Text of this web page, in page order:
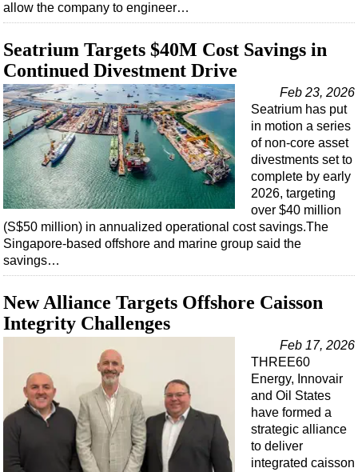
allow the company to engineer…
Seatrium Targets $40M Cost Savings in
Continued Divestment Drive
Feb 23, 2026
Seatrium has put
in motion a series
of non-core asset
divestments set to
complete by early
2026, targeting
over $40 million
(S$50 million) in annualized operational cost savings.The
Singapore-based offshore and marine group said the
savings…
New Alliance Targets Offshore Caisson
Integrity Challenges
Feb 17, 2026
THREE60
Energy, Innovair
and Oil States
have formed a
strategic alliance
to deliver
integrated caisson